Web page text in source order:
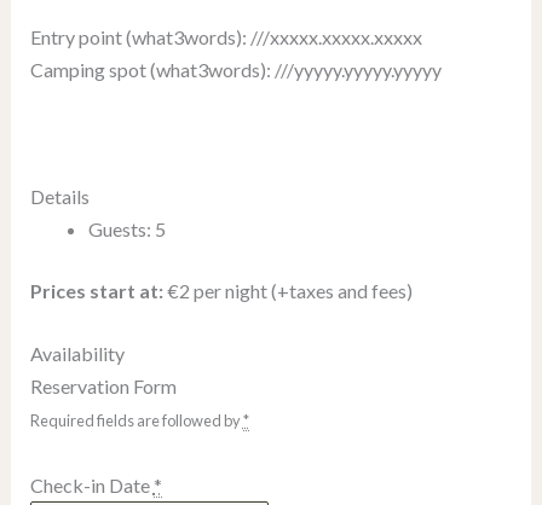
Entry point (what3words): ///xxxxx.xxxxx.xxxxx
Camping spot (what3words): ///yyyyy.yyyyy.yyyyy
Details
Guests: 5
Prices start at: €2 per night(+taxes and fees)
Availability
Reservation Form
Required fields are followed by*
Check-in Date *